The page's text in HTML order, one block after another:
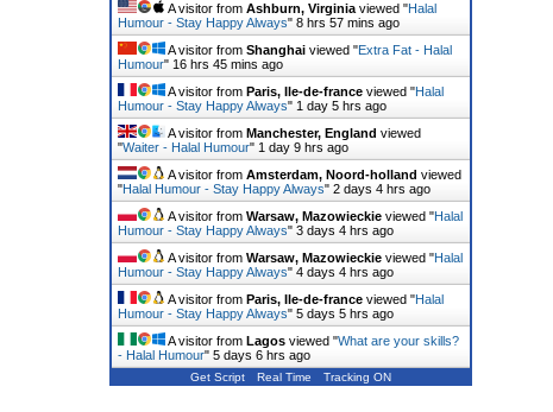
A visitor from Ashburn, Virginiaviewed "Halal
Humour - Stay Happy Always" 8 hrs 57 mins ago
A visitor from Shanghaiviewed "Extra Fat - Halal
Humour" 16 hrs 45 mins ago
A visitor from Paris, Ile-de-franceviewed "Halal
Humour - Stay Happy Always" 1 day 5 hrs ago
A visitor from Manchester, England viewed
"Waiter - Halal Humour" 1 day 9 hrs ago
A visitor from Amsterdam, Noord-holland viewed
"Halal Humour - Stay Happy Always" 2 days 4 hrs ago
A visitor from Warsaw, Mazowieckieviewed "Halal
Humour - Stay Happy Always" 3 days 4 hrs ago
A visitor from Warsaw, Mazowieckieviewed "Halal
Humour - Stay Happy Always" 4 days 4 hrs ago
A visitor from Paris, Ile-de-franceviewed "Halal
Humour - Stay Happy Always" 5 days 5 hrs ago
A visitor from Lagosviewed "What are your skills?
- Halal Humour" 5 days 6 hrs ago
Get Script Real Time Tracking ON